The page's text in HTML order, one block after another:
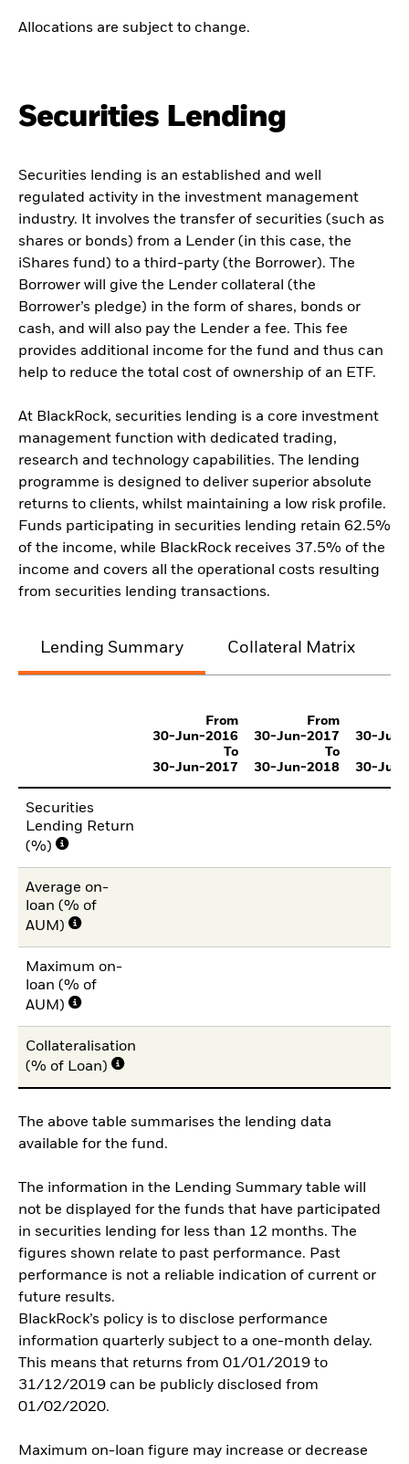
Allocations are subject to change.
Securities Lending
Securities lending is an established and well
regulated activity in the investment management
industry. It involves the transfer of securities (such as
shares or bonds) from a Lender (in this case, the
iShares fund) to a third-party (the Borrower). The
Borrower will give the Lender collateral (the
Borrower’s pledge) in the form of shares, bonds or
cash, and will also pay the Lender a fee. This fee
provides additional income for the fund and thus can
help to reduce the total cost of ownership of an ETF.
At BlackRock, securities lending is a core investment
management function with dedicated trading,
research and technology capabilities. The lending
programme is designed to deliver superior absolute
returns to clients, whilst maintaining a low risk profile.
Funds participating in securities lending retain 62.5%
of the income, while BlackRock receives 37.5% of the
income and covers all the operational costs resulting
from securities lending transactions.
Lending Summary Collateral Matrix
From
30-Jun-2016
To
30-Jun-2017
From
30-Jun-2017
To
30-Jun-2018
30-
30-
Securities
Lending Return
(%)
Average on-
loan (% of
AUM)
Maximum on-
loan (% of
AUM)
Collateralisation
(% of Loan)
The above table summarises the lending data
available for the fund.
The information in the Lending Summary table will
not be displayed for the funds that have participated
in securities lending for less than 12 months. The
figures shown relate to past performance. Past
performance is not a reliable indication of current or
future results.
BlackRock’s policy is to disclose performance
information quarterly subject to a one-month delay.
This means that returns from 01/01/2019 to
31/12/2019 can be publicly disclosed from
01/02/2020.
Maximum on-loan figure may increase or decrease